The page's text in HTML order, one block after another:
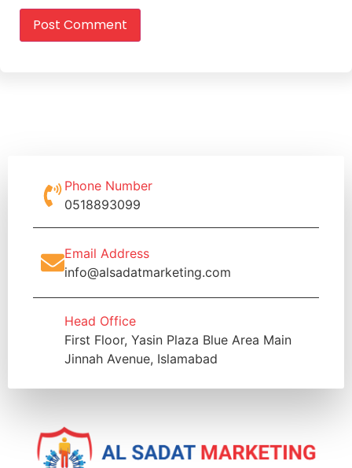
Phone Number
0518893099
Email Address
info@alsadatmarketing.com
Head Office
First Floor, Yasin Plaza Blue Area Main
Jinnah Avenue, Islamabad